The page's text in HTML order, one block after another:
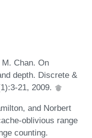
Chan. On
depth. Discrete &
21, 2009.
and Norbert
oblivious range
counting.